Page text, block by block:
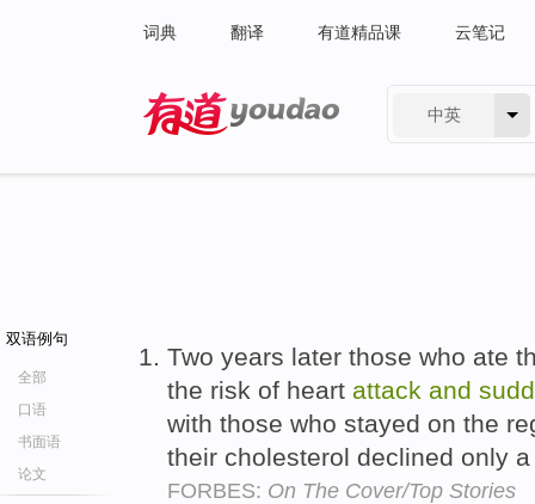
词典 翻译 有道精品课 云笔记
中英
双语例句
全部
口语
书面语
论文
Two years later those who ate
the risk of heart attack and
with those who stayed on the
their cholesterol declined only
FORBES: On The Cover/Top Stories